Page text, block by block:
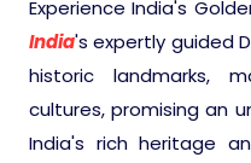
Hotels
Enquiry
Golden
Temple
Kanha
Sariska Tiger
Rajasthan
? Kashmir �
Kerala
Karnataka
Experience India's
India's expertly guided
historic landmarks,
cultures, promising an
India's rich heritage